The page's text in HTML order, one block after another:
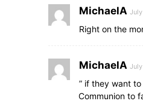
MichaelA
Right on the
MichaelA
” if they want
Communion to